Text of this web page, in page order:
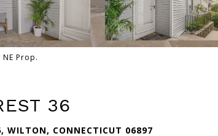
Prop.
36
WILTON, CONNECTICUT 06897